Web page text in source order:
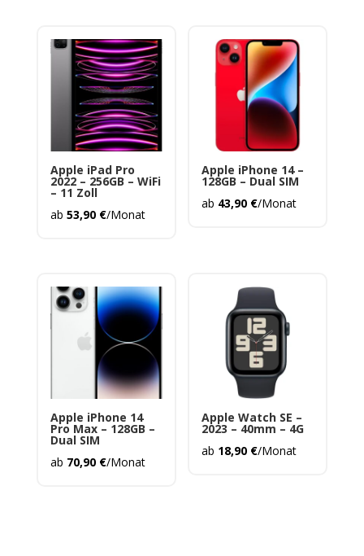
Apple iPad Pro
2022 – 256GB – WiFi
– 11 Zoll
ab 53,90 €/Monat
Apple iPhone 14 –
128GB – Dual SIM
ab 43,90 €/Monat
Apple iPhone 14
Pro Max – 128GB –
Dual SIM
ab 70,90 €/Monat
Apple Watch SE –
2023 – 40mm – 4G
ab 18,90 €/Monat